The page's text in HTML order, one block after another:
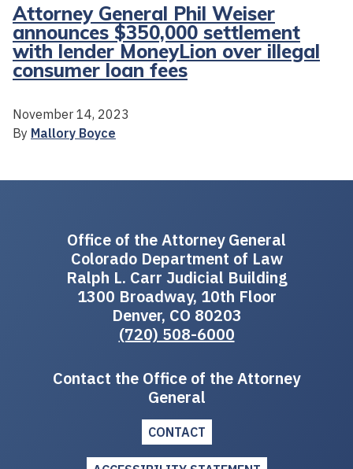
Attorney General Phil Weiser
announces $350,000 settlement
with lender MoneyLion over illegal
consumer loan fees
November 14, 2023
By Mallory Boyce
Office of the Attorney General
Colorado Department of Law
Ralph L. Carr Judicial Building
1300 Broadway, 10th Floor
Denver, CO 80203
(720) 508-6000
Contact the Office of the Attorney
General
CONTACT